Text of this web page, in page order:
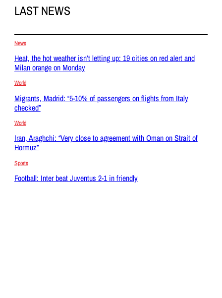
LAST NEWS
News
Heat, the hot weather isn’t letting up: 19 cities on red alert and
Milan orange on Monday
World
Migrants, Madrid: “5-10% of passengers on flights from Italy
checked”
World
Iran, Araghchi: “Very close to agreement with Oman on Strait of
Hormuz”
Sports
Football: Inter beat Juventus 2-1 in friendly